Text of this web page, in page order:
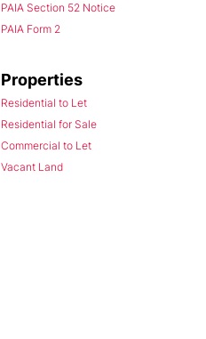
PAIA Section 52 Notice
PAIA Form 2
Properties
Residential to Let
Residential for Sale
Commercial to Let
Vacant Land